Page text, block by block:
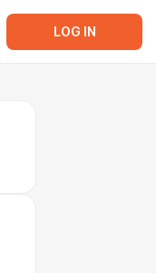
LOG IN